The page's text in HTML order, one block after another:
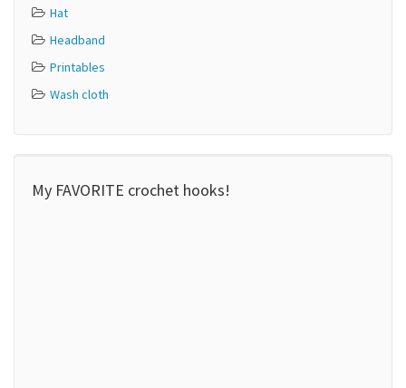
Hat
Headband
Printables
Wash cloth
My FAVORITE crochet hooks!